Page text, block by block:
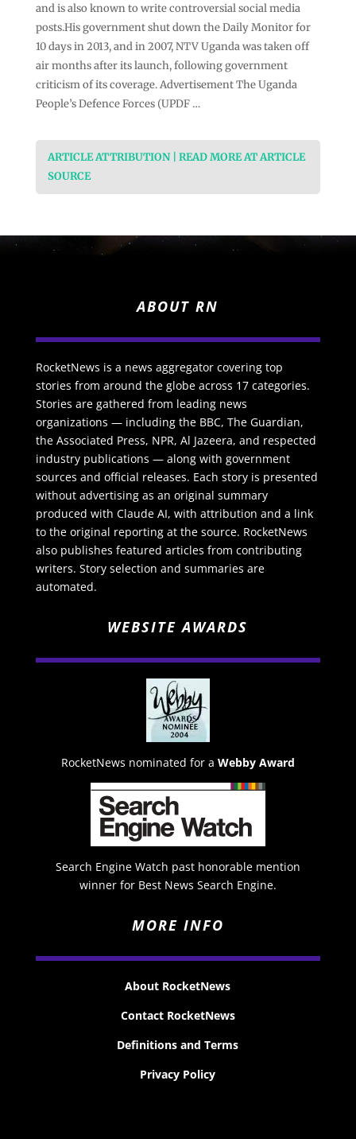
and is also known to write controversial social media
posts.His government shut down the Daily Monitor for
10 days in 2013, and in 2007, NTV Uganda was taken off
air months after its launch, following government
criticism of its coverage. Advertisement The Uganda
People’s Defence Forces (UPDF …
ARTICLE ATTRIBUTION | READ MORE AT ARTICLE
SOURCE
ABOUT RN
RocketNews is a news aggregator covering top
stories from around the globe across 17 categories.
Stories are gathered from leading news
organizations — including the BBC, The Guardian,
the Associated Press, NPR, Al Jazeera, and respected
industry publications — along with government
sources and official releases. Each story is presented
without advertising as an original summary
produced with Claude AI, with attribution and a link
to the original reporting at the source. RocketNews
also publishes featured articles from contributing
writers. Story selection and summaries are
automated.
WEBSITE AWARDS
RocketNews nominated for a Webby Award
Search Engine Watch past honorable mention
winner for Best News Search Engine.
MORE INFO
About RocketNews
Contact RocketNews
Definitions and Terms
Privacy Policy